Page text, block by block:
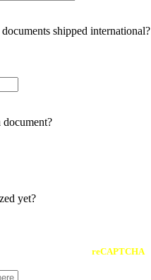
shipped international?
yet?
reCAPTCHA